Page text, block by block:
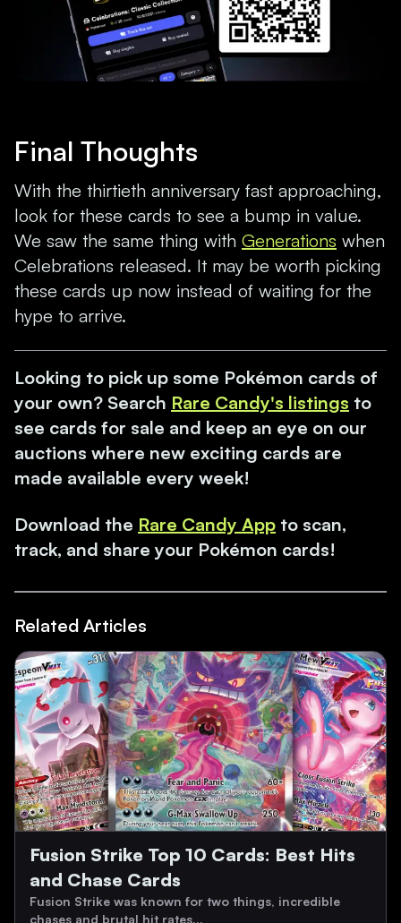
Final Thoughts
With the thirtieth anniversary fast approaching,
look for these cards to see a bump in value.
We saw the same thing with Generations when
Celebrations released. It may be worth picking
these cards up now instead of waiting for the
hype to arrive.
Looking to pick up some Pokémon cards of
your own? Search Rare Candy's listings to
see cards for sale and keep an eye on our
auctions where new exciting cards are
made available every week!
Download the Rare Candy App to scan,
track, and share your Pokémon cards!
Related Articles
Fusion Strike Top 10 Cards: Best Hits
and Chase Cards
Fusion Strike was known for two things, incredible
chases and brutal hit rates...